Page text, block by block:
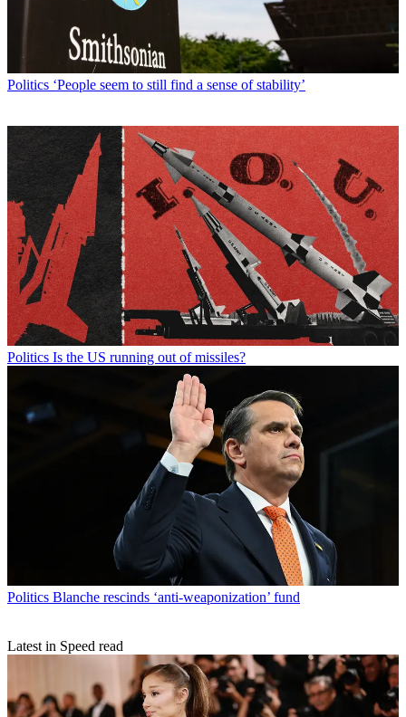
Politics ‘People seem to still find a sense of stability’
Politics Is the US running out of missiles?
Politics Blanche rescinds ‘anti-weaponization’ fund
Latest in Speed read